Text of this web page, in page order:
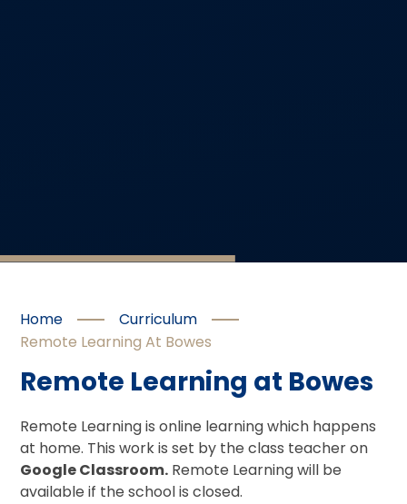
Home
Curriculum
Remote Learning At Bowes
Remote Learning at Bowes
Remote Learning is online learning which happens
at home. This work is set by the class teacher on
Google Classroom. Remote Learning will be
available if the school is closed.